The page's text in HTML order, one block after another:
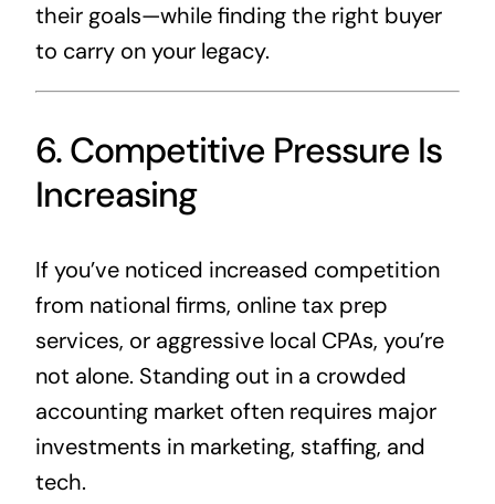
their goals—while finding the right buyer
to carry on your legacy.
6. Competitive Pressure Is
Increasing
If you’ve noticed increased competition
from national firms, online tax prep
services, or aggressive local CPAs, you’re
not alone. Standing out in a crowded
accounting market often requires major
investments in marketing, staffing, and
tech.